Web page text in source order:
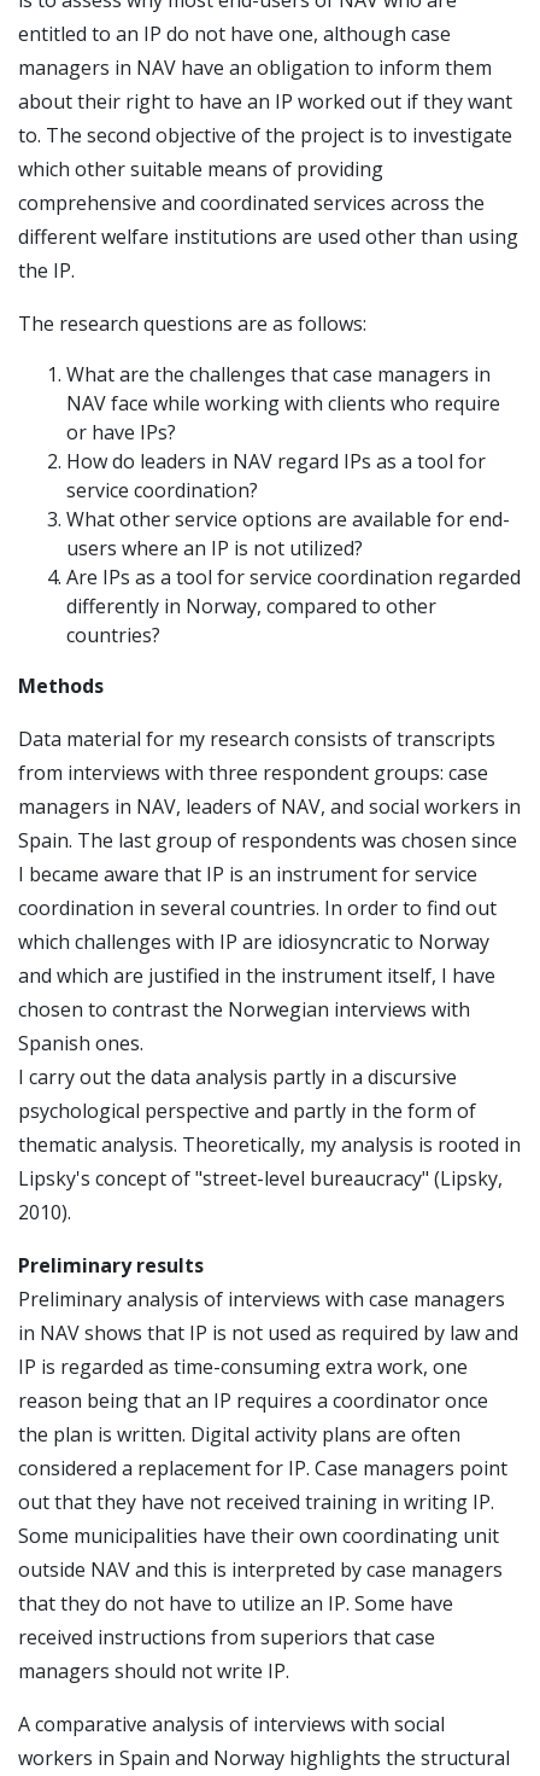
entitled to an IP do not have one, although case
managers in NAV have an obligation to inform them
about their right to have an IP worked out if they want
to. The second objective of the project is to investigate
which other suitable means of providing
comprehensive and coordinated services across the
different welfare institutions are used other than using
the IP.
The research questions are as follows:
What are the challenges that case managers in
NAV face while working with clients who require
or have IPs?
How do leaders in NAV regard IPs as a tool for
service coordination?
What other service options are available for end-
users where an IP is not utilized?
Are IPs as a tool for service coordination regarded
differently in Norway, compared to other
countries?
Methods
Data material for my research consists of transcripts
from interviews with three respondent groups: case
managers in NAV, leaders of NAV, and social workers in
Spain. The last group of respondents was chosen since
I became aware that IP is an instrument for service
coordination in several countries. In order to find out
which challenges with IP are idiosyncratic to Norway
and which are justified in the instrument itself, I have
chosen to contrast the Norwegian interviews with
Spanish ones.
I carry out the data analysis partly in a discursive
psychological perspective and partly in the form of
thematic analysis. Theoretically, my analysis is rooted in
Lipsky's concept of "street-level bureaucracy" (Lipsky,
2010).
Preliminary results
Preliminary analysis of interviews with case managers
in NAV shows that IP is not used as required by law and
IP is regarded as time-consuming extra work, one
reason being that an IP requires a coordinator once
the plan is written. Digital activity plans are often
considered a replacement for IP. Case managers point
out that they have not received training in writing IP.
Some municipalities have their own coordinating unit
outside NAV and this is interpreted by case managers
that they do not have to utilize an IP. Some have
received instructions from superiors that case
managers should not write IP.
A comparative analysis of interviews with social
workers in Spain and Norway highlights the structural